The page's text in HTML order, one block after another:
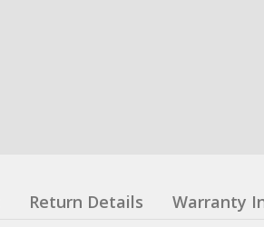
Return Details Warranty